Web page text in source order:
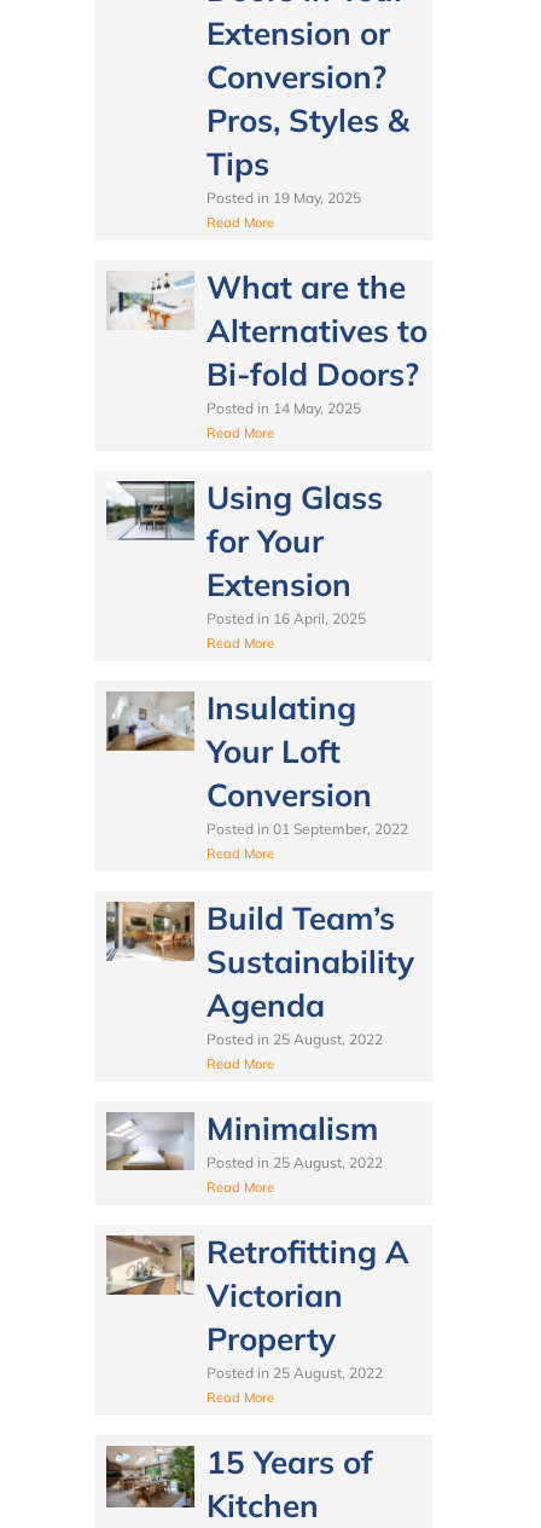
Extension or
Conversion?
Pros, Styles &
Tips
Posted in 19 May, 2025
Read More
What are the
Alternatives to
Bi-fold Doors?
Posted in 14 May, 2025
Read More
Using Glass
for Your
Extension
Posted in 16 April, 2025
Read More
Insulating
Your Loft
Conversion
Posted in 01 September, 2022
Read More
Build Team’s
Sustainability
Agenda
Posted in 25 August, 2022
Read More
Minimalism
Posted in 25 August, 2022
Read More
Retrofitting A
Victorian
Property
Posted in 25 August, 2022
Read More
15 Years of
Kitchen